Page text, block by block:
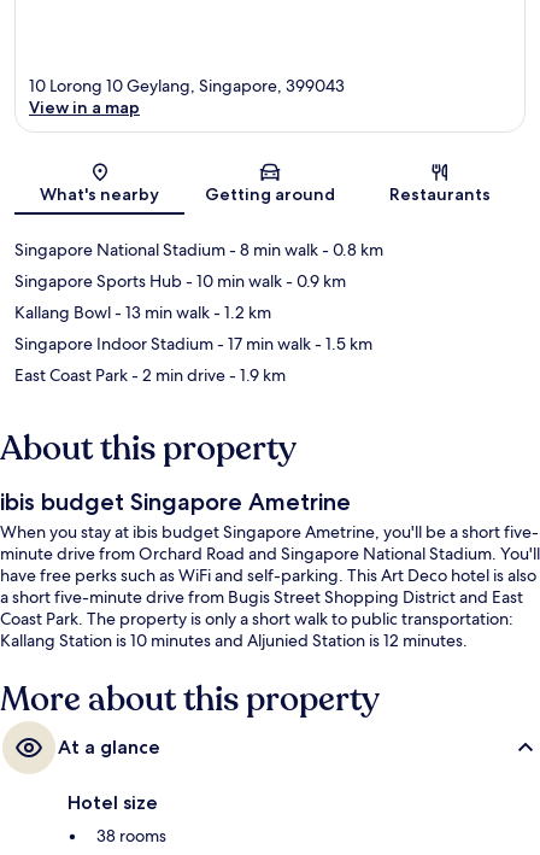
Map
10 Lorong 10 Geylang, Singapore, 399043
View in a map
What's nearby Getting around Restaurants
Singapore National Stadium- 8 min walk- 0.8 km
Singapore Sports Hub- 10 min walk- 0.9 km
Kallang Bowl- 13 min walk- 1.2 km
Singapore Indoor Stadium- 17 min walk- 1.5 km
East Coast Park- 2 min drive- 1.9 km
About this property
ibis budget Singapore Ametrine
When you stay at ibis budget Singapore Ametrine, you'll be a short five-
minute drive from Orchard Road and Singapore National Stadium. You'll
have free perks such as WiFi and self-parking. This Art Deco hotel is also
a short five-minute drive from Bugis Street Shopping District and East
Coast Park. The property is only a short walk to public transportation:
Kallang Station is 10 minutes and Aljunied Station is 12 minutes.
More about this property
At a glance
Hotel size
38 rooms